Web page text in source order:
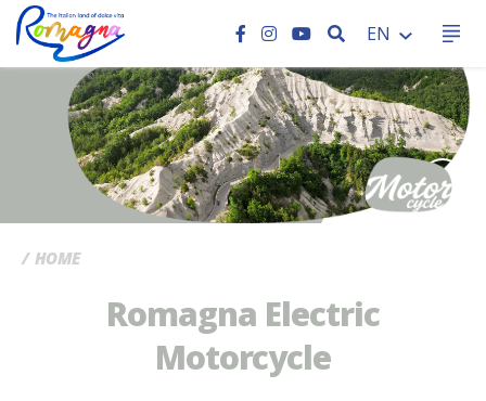
SEARCH
EN
CC
HOME
Romagna Electric
Motorcycle